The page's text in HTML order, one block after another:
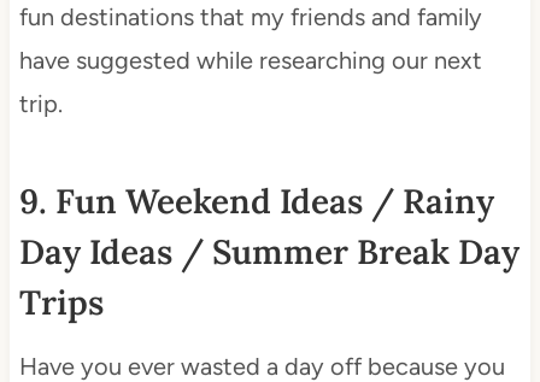
fun destinations that my friends and family
have suggested while researching our next
trip.
9. Fun Weekend Ideas / Rainy
Day Ideas / Summer Break Day
Trips
Have you ever wasted a day off because you